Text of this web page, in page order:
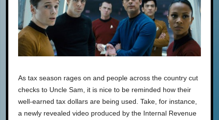
As tax season rages on and people across the country cut
checks to Uncle Sam, it is nice to be reminded how their
well-earned tax dollars are being used. Take, for instance,
a newly revealed video produced by the Internal Revenue